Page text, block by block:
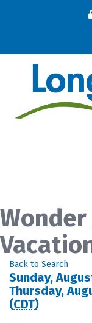
Wonder
Back to Search
Sunday,
Thursday,
(CDT)